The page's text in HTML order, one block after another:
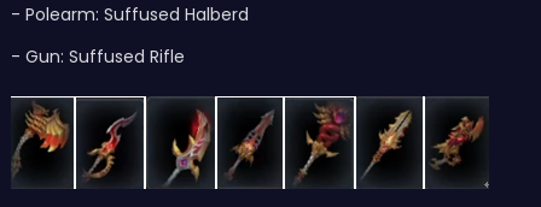
- Polearm: Suffused Halberd
- Gun: Suffused Rifle